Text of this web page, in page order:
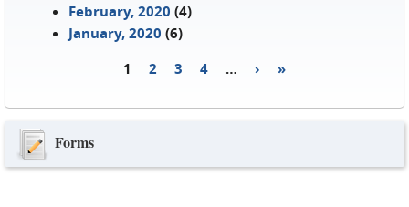
February, 2020 (4)
January, 2020 (6)
1 2 3 4 … › »
Forms